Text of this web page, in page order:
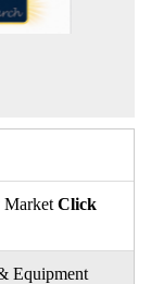
Market Click
Equipment